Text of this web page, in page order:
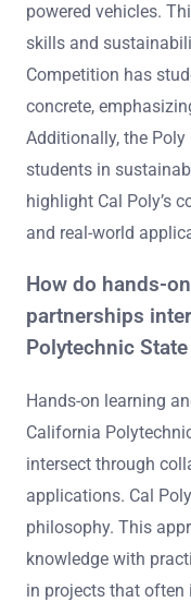
powered vehicles.
skills and
Competition has
concrete,
Additionally, the
students in
highlight Cal Poly’s
and real-world
How do hands-
partnerships
Polytechnic
Hands-on learning
California
intersect through
applications. Cal
philosophy. This
knowledge with
in projects that often